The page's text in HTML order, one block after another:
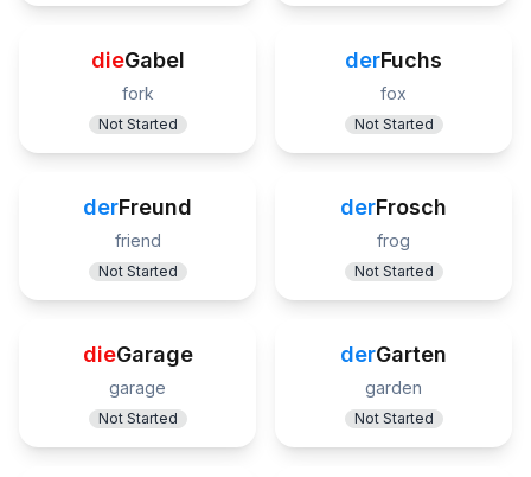
dieGabel
fork
Not Started
derFuchs
fox
Not Started
derFreund
friend
Not Started
derFrosch
frog
Not Started
dieGarage
garage
Not Started
derGarten
garden
Not Started